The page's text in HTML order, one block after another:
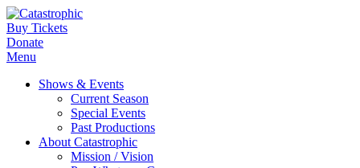
Buy Tickets
Donate
Menu
Shows & Events
Current Season
Special Events
Past Productions
About Catastrophic
Mission / Vision